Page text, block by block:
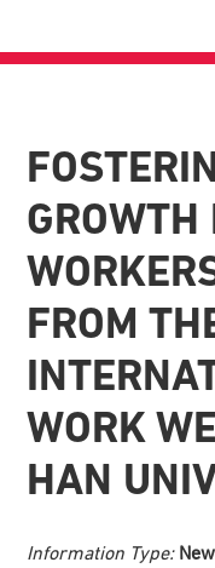
GROWTH
FROM
WORK
HAN
Information Type: